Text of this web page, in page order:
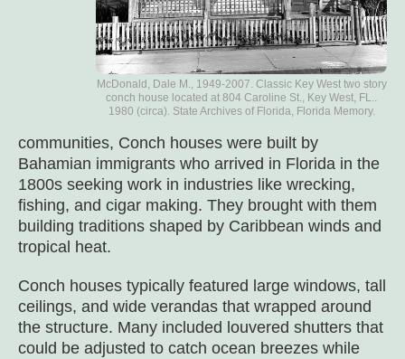
McDonald, Dale M., 1949-2007. Classic Key West two story
conch house located at 804 Caroline St., Key West, FL..
1980 (circa). State Archives of Florida, Florida Memory.
communities, Conch houses were built by
Bahamian immigrants who arrived in Florida in the
1800s seeking work in industries like wrecking,
fishing, and cigar making. They brought with them
building traditions shaped by Caribbean winds and
tropical heat.
Conch houses typically featured large windows, tall
ceilings, and wide verandas that wrapped around
the structure. Many included louvered shutters that
could be adjusted to catch ocean breezes while